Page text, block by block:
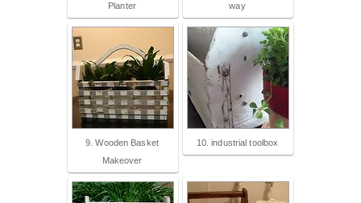
Planter
way
9. Wooden Basket
Makeover
10. industrial toolbox